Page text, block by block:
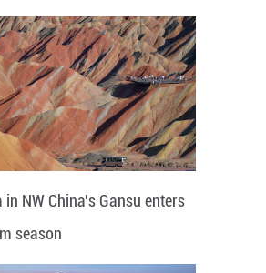
in NW China's Gansu enters
season